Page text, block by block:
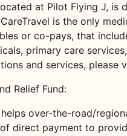
at Pilot Flying J,
is the only
or co-pays, that
primary care
and services, please
Relief Fund:
helps over-the-road/
direct payment to